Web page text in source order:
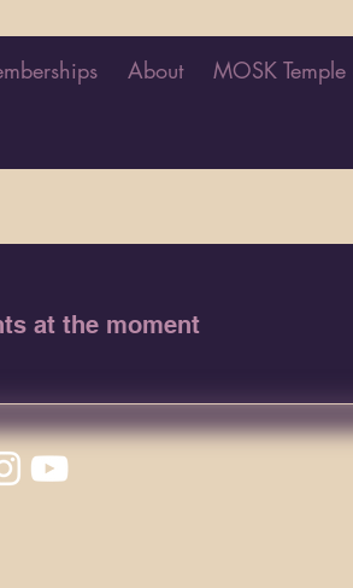
About MOSK
at the moment